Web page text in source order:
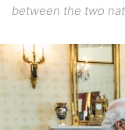
between the two